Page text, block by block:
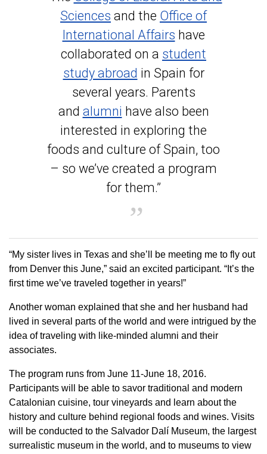
Sciences and the Office of
International Affairs have
collaborated on a student
study abroad in Spain for
several years. Parents
and alumni have also been
interested in exploring the
foods and culture of Spain, too
– so we’ve created a program
for them.”
“My sister lives in Texas and she’ll be meeting me to fly out
from Denver this June,” said an excited participant. “It’s the
first time we’ve traveled together in years!”
Another woman explained that she and her husband had
lived in several parts of the world and were intrigued by the
idea of traveling with like-minded alumni and their
associates.
The program runs from June 11-June 18, 2016.
Participants will be able to savor traditional and modern
Catalonian cuisine, tour vineyards and learn about the
history and culture behind regional foods and wines. Visits
will be conducted to the Salvador Dalí Museum, the largest
surrealistic museum in the world, and to museums to view